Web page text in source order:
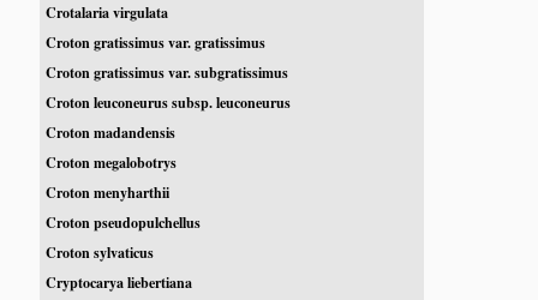
Crotalaria virgulata
Croton gratissimus var. gratissimus
Croton gratissimus var. subgratissimus
Croton leuconeurus subsp. leuconeurus
Croton madandensis
Croton megalobotrys
Croton menyharthii
Croton pseudopulchellus
Croton sylvaticus
Cryptocarya liebertiana